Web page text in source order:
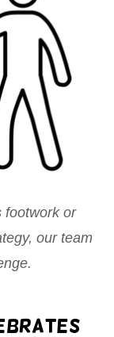
footwork or
our team